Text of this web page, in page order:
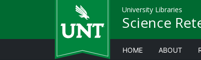
University Libraries
Science
HOME ABOUT